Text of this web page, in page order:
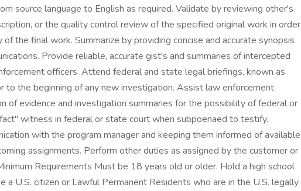
source language to English as required. Validate by reviewing other's
or the quality control review of the specified original work in order
the final work. Summarize by providing concise and accurate synopsis
Provide reliable, accurate gist's and summaries of intercepted
officers. Attend federal and state legal briefings, known as
to the beginning of any new investigation. Assist law enforcement
of evidence and investigation summaries for the possibility of federal or
witness in federal or state court when subpoenaed to testify.
with the program manager and keeping them informed of available
assignments. Perform other duties as assigned by the customer or
Requirements Must be 18 years old or older. Hold a high school
a U.S. citizen or Lawful Permanent Residents who are in the U.S. legally